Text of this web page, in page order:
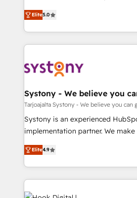
Marketo・Pardot等からの移行、カ
データ移行と活用設計まで。 ▸ AEO
か？ ✓ HubSpot Eliteパートナー認
ード受賞・HUGリーダー ✓
ISO9001:2015 取得 ✓ 400社以上の
状整理の壁打ちなど、構想段階から
せください。
The synergies generated by these
together with the combination of
to accompany companies on their
transformation journey.
helps mid-market revenue teams
they sell, market, and serve. We
HubSpot—we teach your team to
to help you keep winning. What We Do ⚙️ CRM
Data & Content 📈 Sales &
Agent Creation 🔄 Custom
Migration Why 1406 We become part of your team.
Your team learns while we build.
broke. Built for mid-market
constraints. By the Numbers 🏆 Top 1% of all
HubSpot partners 🔄 Top 5%
Elite5.0
Systony - We believe you
Tarjoajalta Systony - We believe you can
Systony is an experienced
implementation partner. We
organization's needs and goals
with your organization. We are
you are too. Why Systony? - 20+ years of
experience with CRM, Marketing,
implementations - 500+
Elite4.9